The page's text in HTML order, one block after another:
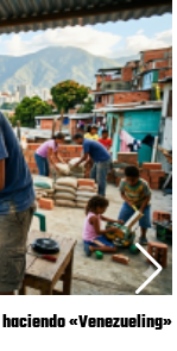
«Venezueling»